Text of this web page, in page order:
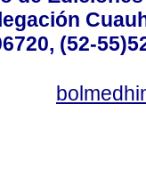
(52-